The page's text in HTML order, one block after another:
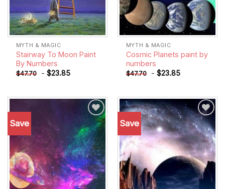
MYTH & MAGIC
Stairway To Moon Paint
By Numbers
$47.70 - $23.85
MYTH & MAGIC
Cosmic Planets paint by
numbers
$47.70 - $23.85
Save
Add to
wishlist
Save
Add to
wishlist